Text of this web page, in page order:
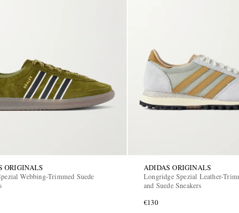
ORIGINALS
Webbing-Trimmed Suede
ADIDAS ORIGINALS
Longridge Spezial Leather-
and Suede Sneakers
€130